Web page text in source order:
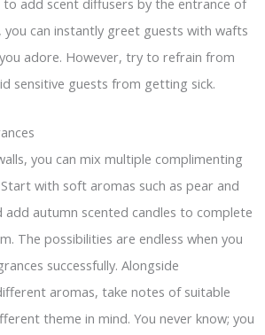
you can instantly greet guests with wafts
adore. However, try to refrain from
sensitive guests from getting sick.
you can mix multiple complimenting
with soft aromas such as pear and
add autumn scented candles to complete
The possibilities are endless when you
successfully. Alongside
aromas, take notes of suitable
theme in mind. You never know; you